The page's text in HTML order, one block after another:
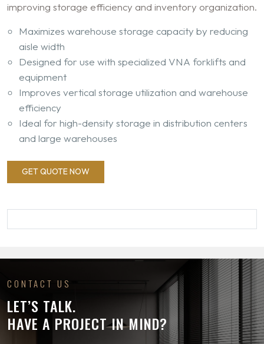
improving storage efficiency and inventory organization.
Maximizes warehouse storage capacity by reducing
aisle width
Designed for use with specialized VNA forklifts and
equipment
Improves vertical storage utilization and warehouse
efficiency
Ideal for high-density storage in distribution centers
and large warehouses
GET QUOTE NOW
CONTACT US
LET’S TALK.
HAVE A PROJECT IN MIND?